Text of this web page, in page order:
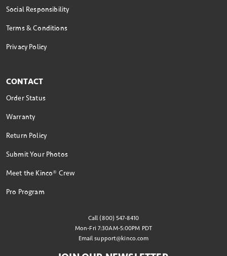
Social Responsibility
Terms & Conditions
Privacy Policy
CONTACT
Order Status
Warranty
Return Policy
Submit Your Photos
Meet the Kinco® Crew
Pro Program
Call (800) 547-8410
Mon-Fri 7:30AM-5:00PM PDT
Emailsupport@kinco.com